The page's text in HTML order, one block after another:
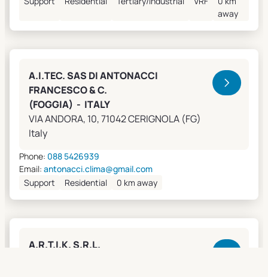
away
A.I.TEC. SAS DI ANTONACCI
FRANCESCO & C.
(FOGGIA) - ITALY
VIA ANDORA, 10, 71042 CERIGNOLA (FG)
Italy
Phone: 088 5426939
Email: antonacci.clima@gmail.com
Support
Residential 0 km away
A.R.T.I.K. S.R.L.